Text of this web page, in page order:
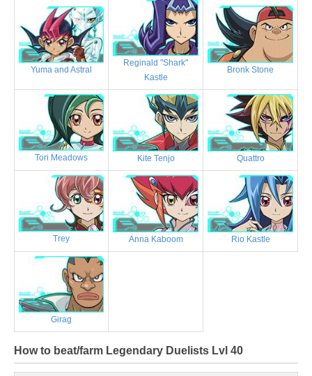
Yuma and Astral
Reginald "Shark"
Kastle
Bronk Stone
Tori Meadows Kite Tenjo Quattro
Trey Anna Kaboom Rio Kastle
Girag
How to beat/farm Legendary Duelists Lvl 40